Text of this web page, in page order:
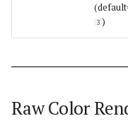
3 )
Raw Color